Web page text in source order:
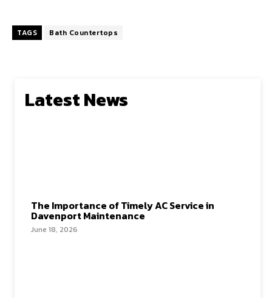
TAGS Bath Countertops
Latest News
The Importance of Timely AC Service in
Davenport Maintenance
June 18, 2026